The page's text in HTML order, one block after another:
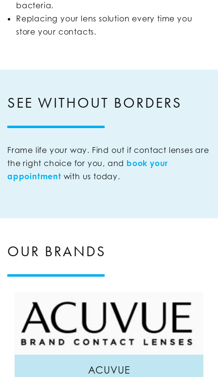
bacteria.
Replacing your lens solution every time you
store your contacts.
SEE WITHOUT BORDERS
Frame life your way. Find out if contact lenses are
the right choice for you, and book your
appointment with us today.
OUR BRANDS
ACUVUE